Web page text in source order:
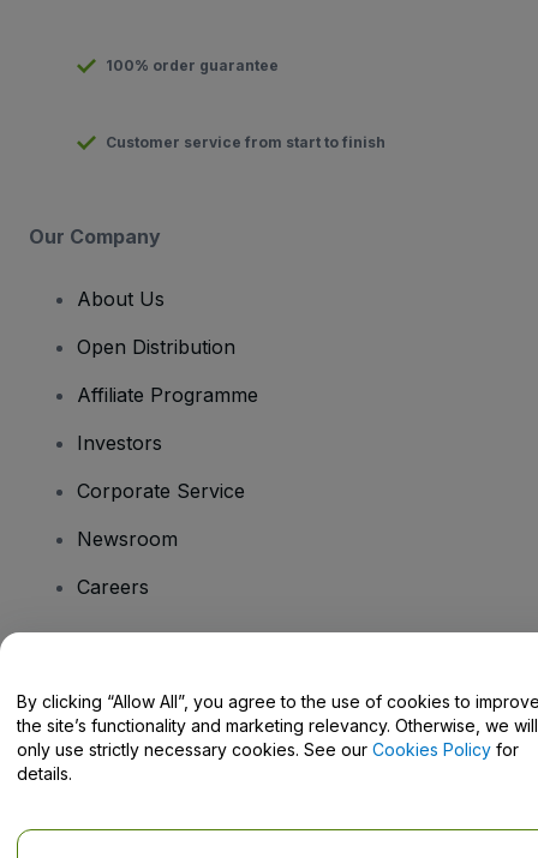
100% order guarantee
Customer service from start to finish
Our Company
About Us
Open Distribution
Affiliate Programme
Investors
Corporate Service
Newsroom
Careers
Help Centre / Contact Us
By clicking “Allow All”, you agree to the use of cookies to
the site’s functionality and marketing relevancy. Otherwise, we will
only use strictly necessary cookies. See our Cookies Policy for
details.